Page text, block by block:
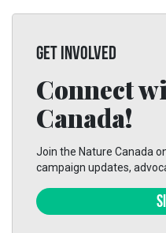
GET INVOLVED
Connect
Canada!
Join the Nature Canada
campaign updates,